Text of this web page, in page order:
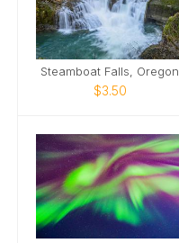
Steamboat Falls, Oregon
$3.50